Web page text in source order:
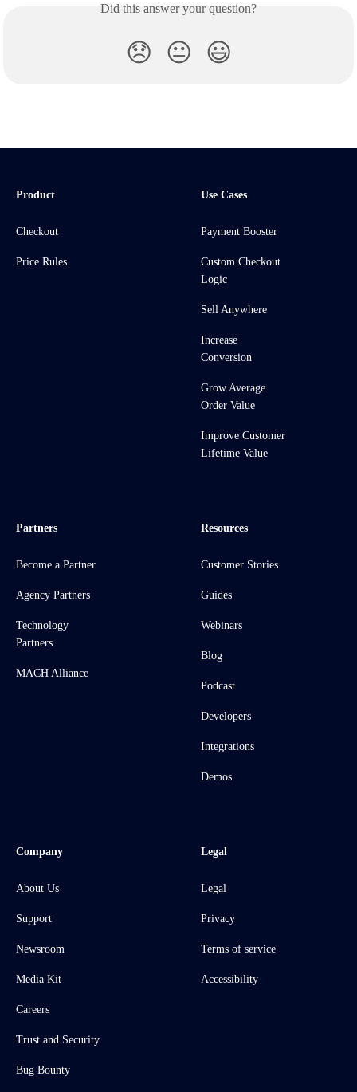
Did this answer your question?
😞 😐 😃
Product
Checkout
Price Rules
Use Cases
Payment Booster
Custom Checkout
Logic
Sell Anywhere
Increase
Conversion
Grow Average
Order Value
Improve Customer
Lifetime Value
Partners
Become a Partner
Agency Partners
Technology
Partners
MACH Alliance
Resources
Customer Stories
Guides
Webinars
Blog
Podcast
Developers
Integrations
Demos
Company
About Us
Support
Newsroom
Media Kit
Careers
Trust and Security
Bug Bounty
Legal
Legal
Privacy
Terms of service
Accessibility